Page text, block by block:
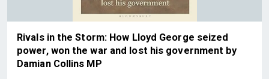
Rivals in the Storm: How Lloyd George seized
power, won the war and lost his government by
Damian Collins MP